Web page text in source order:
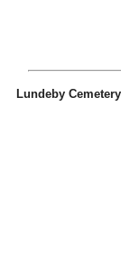
Lundeby Cemetery